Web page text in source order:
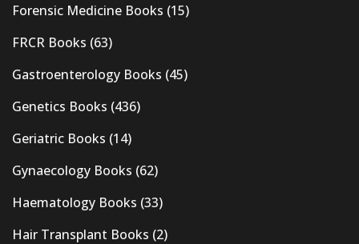
Forensic Medicine Books (15)
FRCR Books (63)
Gastroenterology Books (45)
Genetics Books (436)
Geriatric Books (14)
Gynaecology Books (62)
Haematology Books (33)
Hair Transplant Books (2)